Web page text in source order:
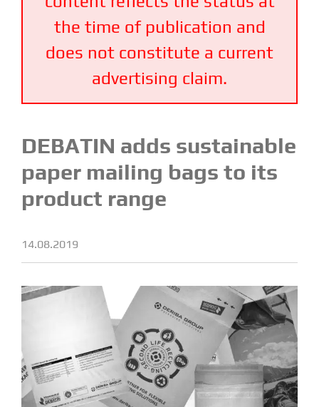
the time of publication and
does not constitute a current
advertising claim.
DEBATIN adds sustainable
paper mailing bags to its
product range
14.08.2019